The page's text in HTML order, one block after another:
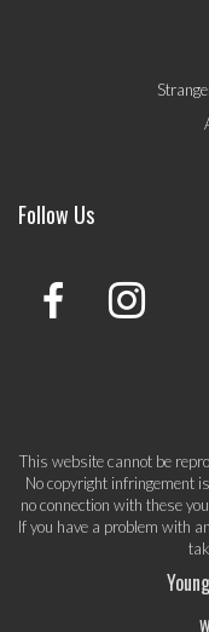
Follow Us
This website cannot be
No copyright infringement
no connection with these
If you have a problem with